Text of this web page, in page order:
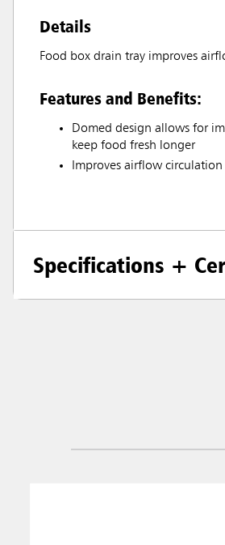
Details
Food box drain tray improves
Features and Benefits:
Domed design allows for
keep food fresh longer
Improves airflow circulation
Specifications +